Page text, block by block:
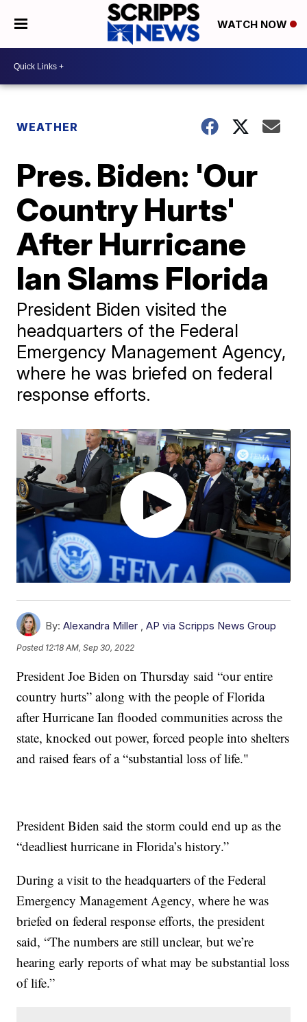
WATCH NOW
WEATHER
Pres. Biden: 'Our
Country Hurts'
After Hurricane
Ian Slams Florida
President Biden visited the
headquarters of the Federal
Emergency Management Agency,
where he was briefed on federal
response efforts.
By: Alexandra Miller ,AP via Scripps News Group
Posted 12:18 AM, Sep 30, 2022
President Joe Biden on Thursday said “our entire
country hurts” along with the people of Florida
after Hurricane Ian flooded communities across the
state, knocked out power, forced people into shelters
and raised fears of a “substantial loss of life."
President Biden said the storm could end up as the
“deadliest hurricane in Florida’s history.”
During a visit to the headquarters of the Federal
Emergency Management Agency, where he was
briefed on federal response efforts, the president
said, “The numbers are still unclear, but we’re
hearing early reports of what may be substantial loss
of life.”